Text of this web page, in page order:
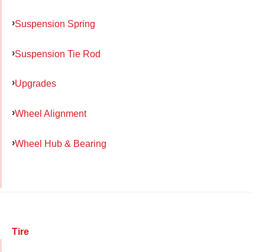
Suspension Spring
Suspension Tie Rod
Upgrades
Wheel Alignment
Wheel Hub & Bearing
Tire